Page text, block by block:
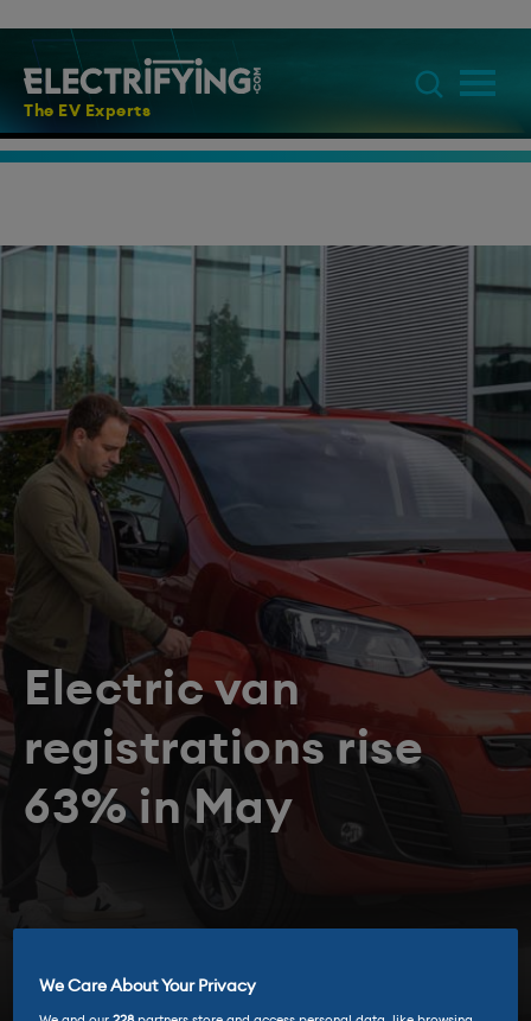
The EV Experts
Electric van
registrations rise
63% in May
We Care About Your Privacy